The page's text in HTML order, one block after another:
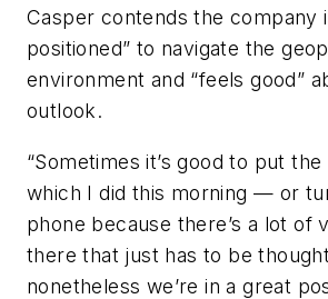
Casper contends the company
positioned” to navigate the
environment and “feels good”
outlook.
“Sometimes it’s good to put
which I did this morning — or
phone because there’s a lot of
there that just has to be
nonetheless we’re in a great